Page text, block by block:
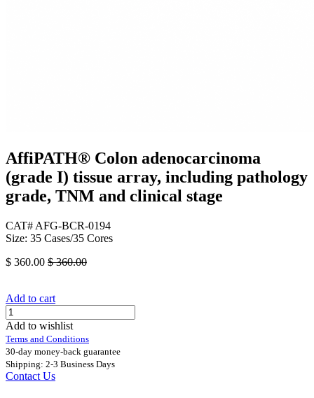
AffiPATH®​ Colon adenocarcinoma
(grade I) tissue array, including pathology
grade, TNM and clinical stage
CAT# AFG-BCR-0194
Size: 35 Cases/35 Cores
$ 360.00 $360.00
Add to cart
Add to wishlist
Terms and Conditions
30-day money-back guarantee
Shipping: 2-3 Business Days
Contact Us